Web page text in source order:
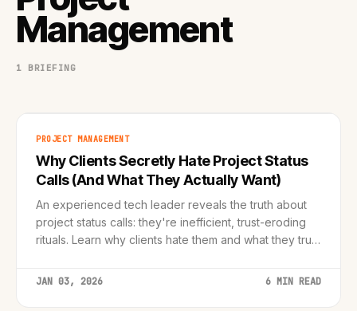
Management
1 BRIEFING
PROJECT MANAGEMENT
Why Clients Secretly Hate Project Status
Calls (And What They Actually Want)
An experienced tech leader reveals the truth about
project status calls: they're inefficient, trust-eroding
rituals. Learn why clients hate them and what they truly
your client relationships from p...
JAN 03, 2026 6 MIN READ